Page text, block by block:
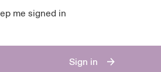
me signed in
Sign in